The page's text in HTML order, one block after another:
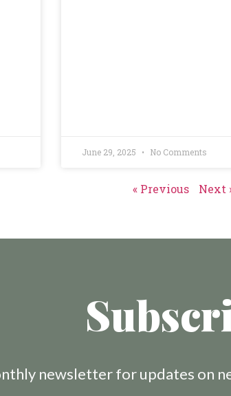
June 29, 2025 No Comments
« Previous Next
newsletter for updates on